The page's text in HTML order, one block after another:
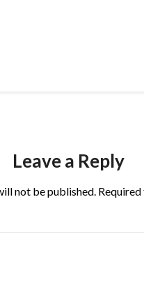
Leave a Reply
not be published.